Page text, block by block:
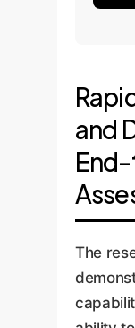
and
The